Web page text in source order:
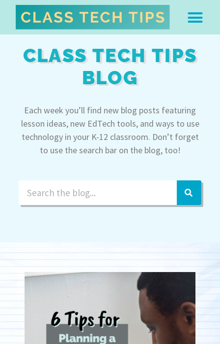
CLASS TECH TIPS
BLOG
Each week you’ll find new blog posts featuring
lesson ideas, new EdTech tools, and ways to use
technology in your K-12 classroom. Don’t forget
to use the search bar on the blog, too!